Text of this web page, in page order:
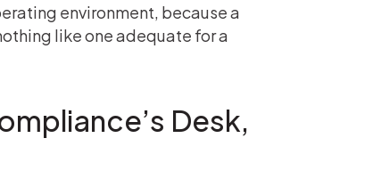
environment, because a
like one adequate for a
Desk,